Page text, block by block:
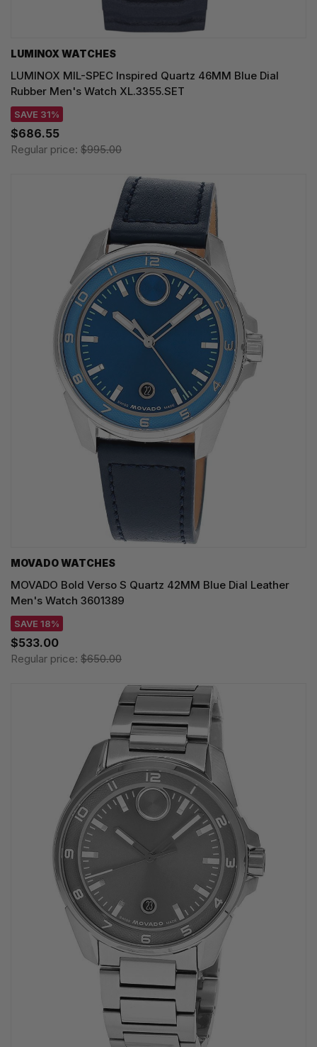
LUMINOX WATCHES
LUMINOX MIL-SPEC Inspired Quartz 46MM Blue Dial
Rubber Men's Watch XL.3355.SET
SAVE 31%
$686.55
Regular price: $995.00
MOVADO WATCHES
MOVADO Bold Verso S Quartz 42MM Blue Dial Leather
Men's Watch 3601389
SAVE 18%
$533.00
Regular price: $650.00